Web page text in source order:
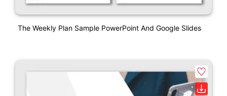
The Weekly Plan Sample PowerPoint And Google Slides